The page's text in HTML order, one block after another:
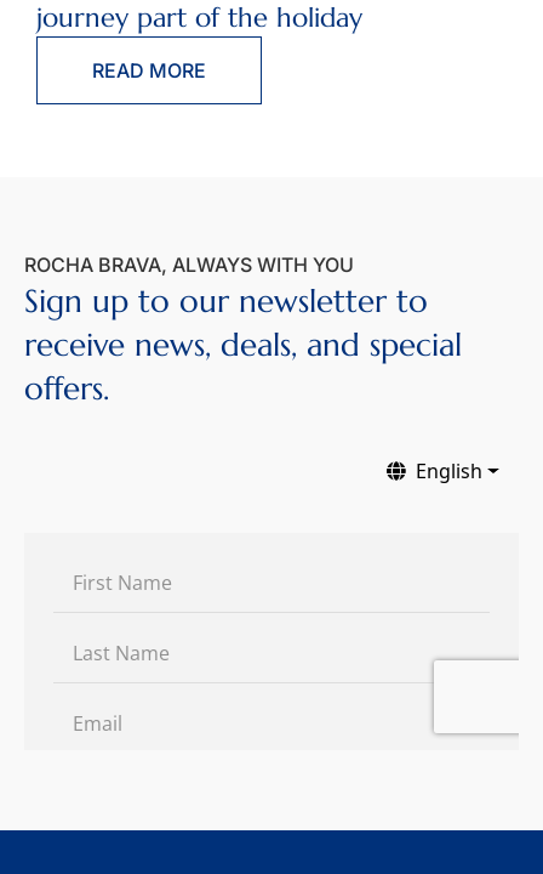
journey part of the holiday
READ MORE
ROCHA BRAVA, ALWAYS WITH YOU
Sign up to our newsletter to
receive news, deals, and special
offers.